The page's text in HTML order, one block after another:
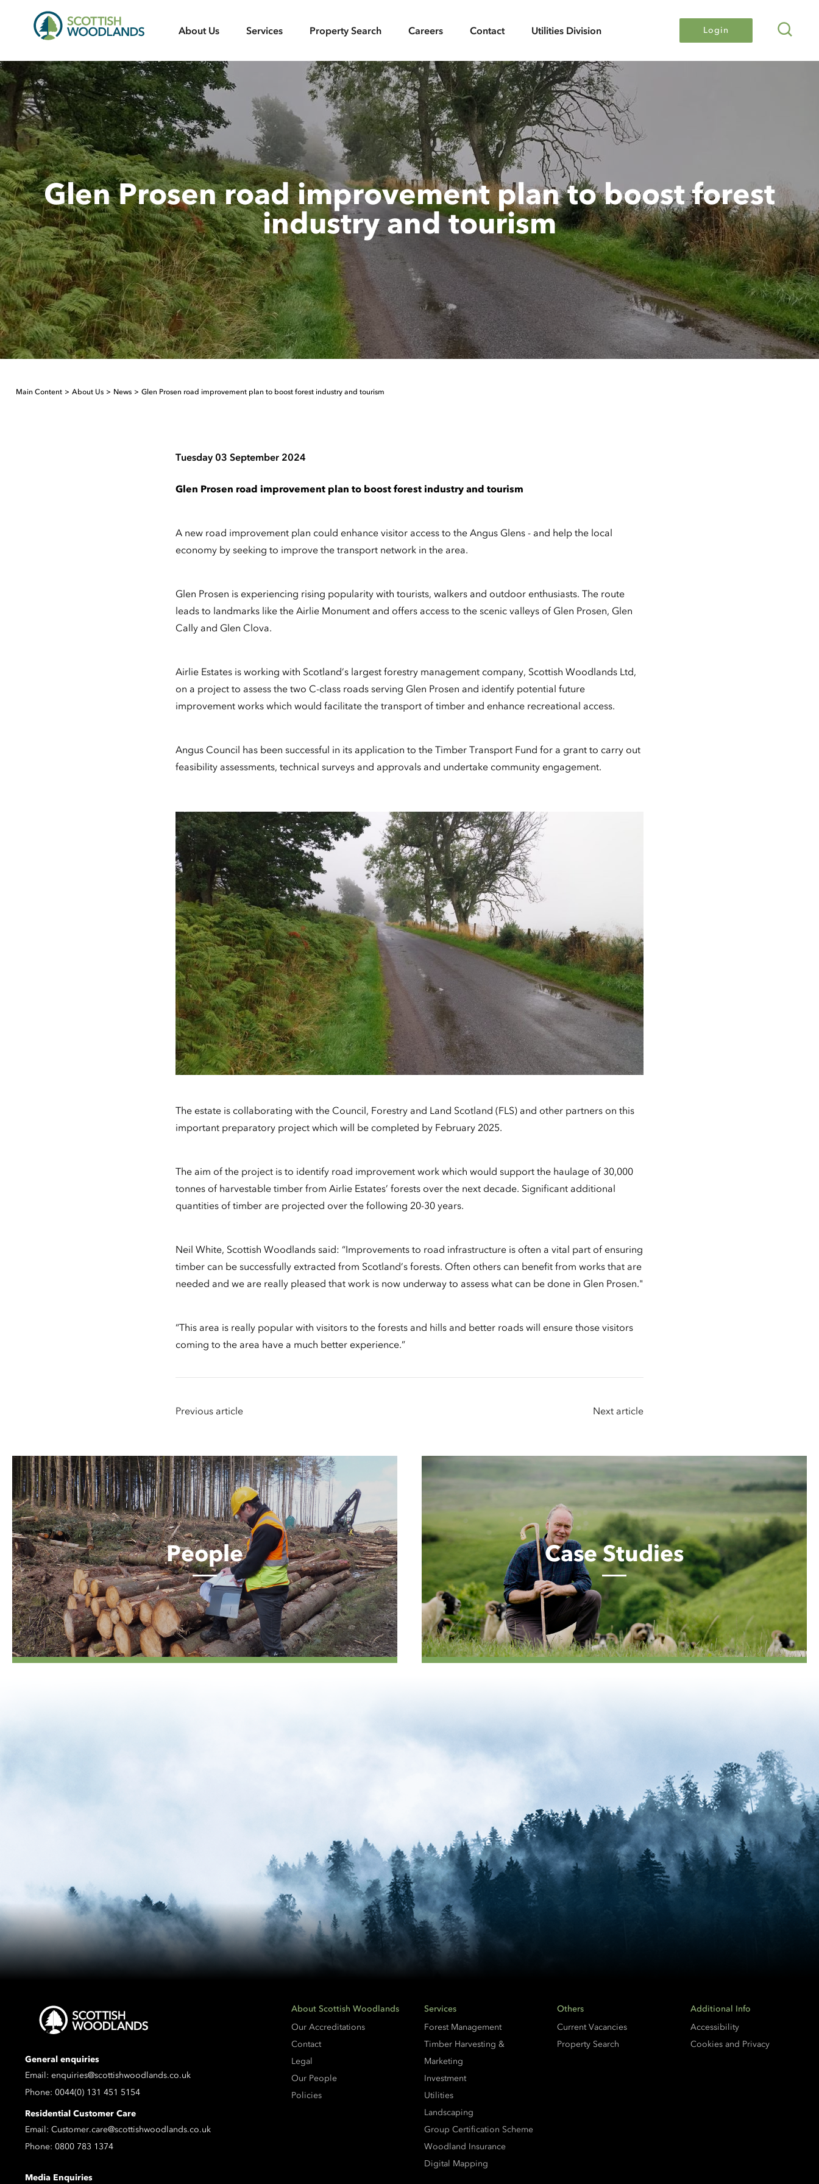
Woodlands
Search
About Us Services Property Search Careers Contact Utilities Division Login
Glen Prosen road improvement plan to boost forest
industry and tourism
Main Content About Us News Glen Prosen road improvement plan to boost forest industry and tourism
Tuesday 03 September 2024
Glen Prosen road improvement plan to boost forest industry and tourism
A new road improvement plan could enhance visitor access to the Angus Glens - and help the local
economy by seeking to improve the transport network in the area.
Glen Prosen is experiencing rising popularity with tourists, walkers and outdoor enthusiasts. The route
leads to landmarks like the Airlie Monument and offers access to the scenic valleys of Glen Prosen, Glen
Cally and Glen Clova.
Airlie Estates is working with Scotland’s largest forestry management company, Scottish Woodlands Ltd,
on a project to assess the two C-class roads serving Glen Prosen and identify potential future
improvement works which would facilitate the transport of timber and enhance recreational access.
Angus Council has been successful in its application to the Timber Transport Fund for a grant to carry out
feasibility assessments, technical surveys and approvals and undertake community engagement.
The estate is collaborating with the Council, Forestry and Land Scotland (FLS) and other partners on this
important preparatory project which will be completed by February 2025.
The aim of the project is to identify road improvement work which would support the haulage of 30,000
tonnes of harvestable timber from Airlie Estates’ forests over the next decade. Significant additional
quantities of timber are projected over the following 20-30 years.
Neil White, Scottish Woodlands said: “Improvements to road infrastructure is often a vital part of ensuring
timber can be successfully extracted from Scotland’s forests. Often others can benefit from works that are
needed and we are really pleased that work is now underway to assess what can be done in Glen Prosen."
“This area is really popular with visitors to the forests and hills and better roads will ensure those visitors
coming to the area have a much better experience.”
Previous article Next article
People
People
Studies
Case Studies
General enquiries
Email: enquiries@scottishwoodlands.co.uk
Phone: 0044(0) 131 451 5154
Residential Customer Care
Email: Customer.care@scottishwoodlands.co.uk
Phone: 0800 783 1374
Media Enquiries
About Scottish Woodlands
Our Accreditations
Contact
Legal
Our People
Policies
Services
Forest Management
Timber Harvesting &
Marketing
Investment
Utilities
Landscaping
Group Certification Scheme
Woodland Insurance
Digital Mapping
Others
Current Vacancies
Property Search
Additional Info
Accessibility
Cookies and Privacy